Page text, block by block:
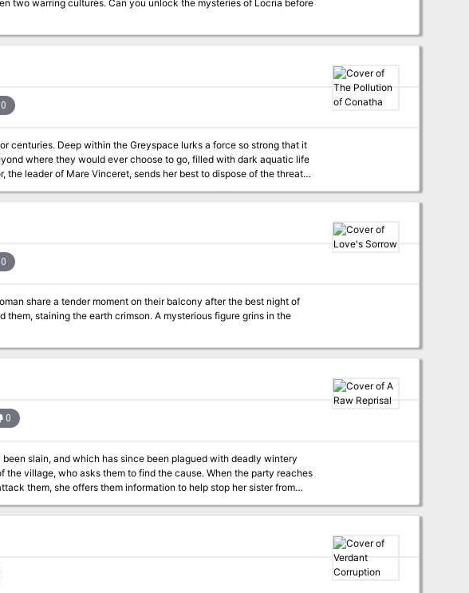
two warring cultures. Can you unlock the mysteries of Locria before
0
centuries. Deep within the Greyspace lurks a force so strong that it
where they would ever choose to go, filled with dark aquatic life
Conatha seeks to fix what Mare Vinceret has done to the beautiful
has taken their forgotten structure and made it her own. She sits
and seaweed and swimming with deadly aquatic creatures.
one, Biandra's hallucinatory tricks destroy them, leaving each of
to bring down Biandra for good and reclaim the underwater
and investigate through the biodome maze? Or will they be
0
share a tender moment on their balcony after the best night of
staining the earth crimson. A mysterious figure grins in the
0
slain, and which has since been plagued with deadly wintery
village, who asks them to find the cause. When the party reaches
them, she offers them information to help stop her sister from